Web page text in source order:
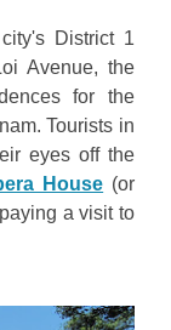
District 1
Avenue, the
for the
Tourists in
eyes off the
House (or
a visit to